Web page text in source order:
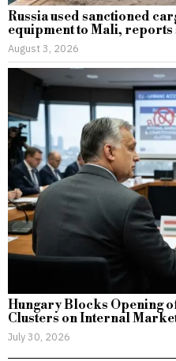
Russia used sanctioned
equipment to Mali, reports
August 3, 2026
Hungary Blocks Opening
Clusters on Internal
July 30, 2026